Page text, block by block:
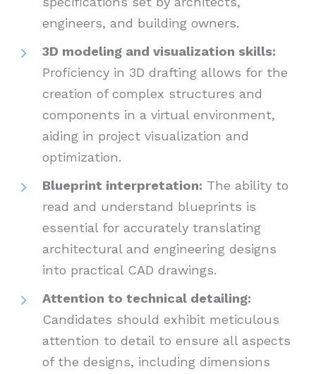
engineers, and building owners.
3D modeling and visualization skills:
Proficiency in 3D drafting allows for the
creation of complex structures and
components in a virtual environment,
aiding in project visualization and
optimization.
Blueprint interpretation: The ability to
read and understand blueprints is
essential for accurately translating
architectural and engineering designs
into practical CAD drawings.
Attention to technical detailing:
Candidates should exhibit meticulous
attention to detail to ensure all aspects
of the designs, including dimensions